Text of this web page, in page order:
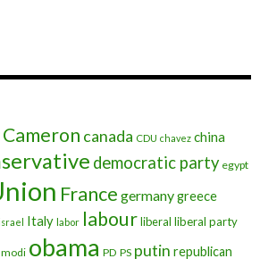
Cameron canada CDU chavez china
democratic party egypt
France germanygreece
Italy labor labourliberal liberal party
modi obama PD PS putin republican